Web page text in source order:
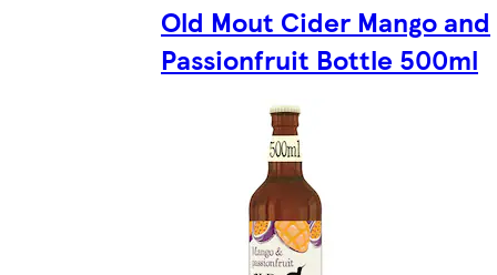
Old Mout Cider Mango and
Passionfruit Bottle 500ml